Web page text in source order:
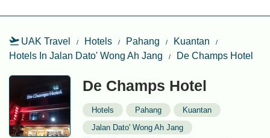
UAK Travel Hotels Pahang
Kuantan
Hotels In Jalan Dato' Wong Ah Jang
De Champs Hotel
De Champs Hotel
Hotels Pahang
Kuantan
Jalan Dato' Wong Ah Jang